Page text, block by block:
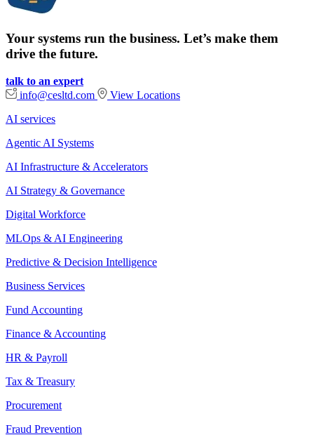
Your systems run the business. Let’s make them
drive the future.
talk to an expert
info@cesltd.com
View Locations
AI services
Agentic AI Systems
AI Infrastructure & Accelerators
AI Strategy & Governance
Digital Workforce
MLOps & AI Engineering
Predictive & Decision Intelligence
Business Services
Fund Accounting
Finance & Accounting
HR & Payroll
Tax & Treasury
Procurement
Fraud Prevention